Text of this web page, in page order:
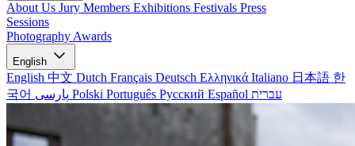
About Us Jury Members Exhibitions Festivals Press
Sessions
Photography Awards
English
English 中文 Dutch Français Deutsch Ελληνικά Italiano 日本語 한
국어
Polski Português Русский Español עברית